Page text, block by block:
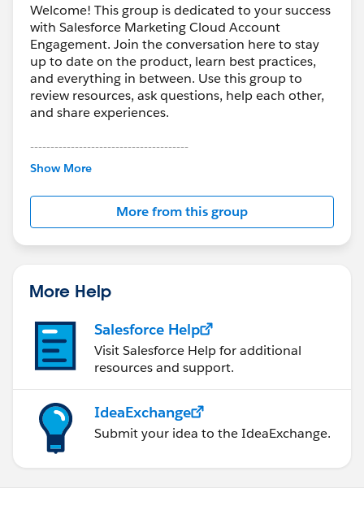
Welcome! This group is dedicated to your success
with Salesforce Marketing Cloud Account
Engagement. Join the conversation here to stay
up to date on the product, learn best practices,
and everything in between. Use this group to
review resources, ask questions, help each other,
and share experiences.
---------------------------------------
This group is maintained and moderated by
this group falls under the official Forward-Looking
http://investor.salesforce.com/about-
us/investor/forward-looking-
statements/default.aspx
Show More
More from this group
More Help
Salesforce Help
Visit Salesforce Help for additional
resources and support.
IdeaExchange
Submit your idea to the IdeaExchange.